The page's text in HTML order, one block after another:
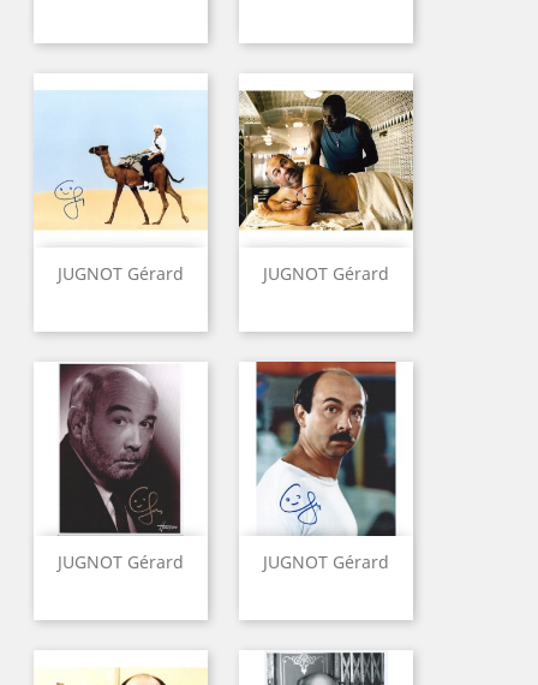
JUGNOT Gérard JUGNOT Gérard
JUGNOT Gérard JUGNOT Gérard